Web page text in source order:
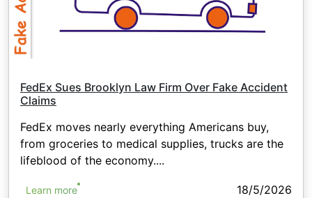
FedEx Sues Brooklyn Law Firm Over Fake Accident
Claims
FedEx moves nearly everything Americans buy,
from groceries to medical supplies, trucks are the
lifeblood of the economy....
Learn more 18/5/2026